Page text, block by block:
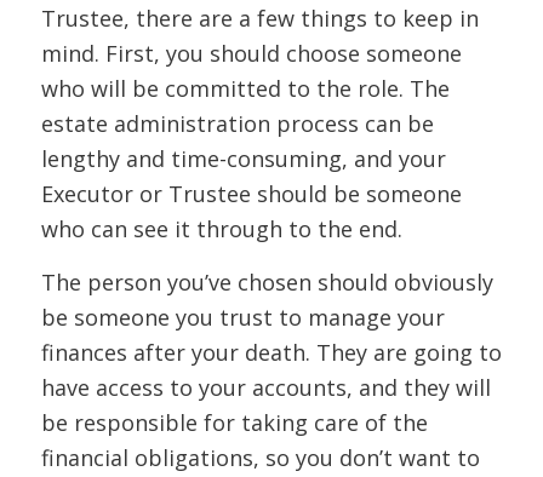
Trustee, there are a few things to keep in
mind. First, you should choose someone
who will be committed to the role. The
estate administration process can be
lengthy and time-consuming, and your
Executor or Trustee should be someone
who can see it through to the end.
The person you’ve chosen should obviously
be someone you trust to manage your
finances after your death. They are going to
have access to your accounts, and they will
be responsible for taking care of the
financial obligations, so you don’t want to